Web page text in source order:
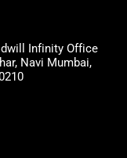
Infinity Office
Navi Mumbai,